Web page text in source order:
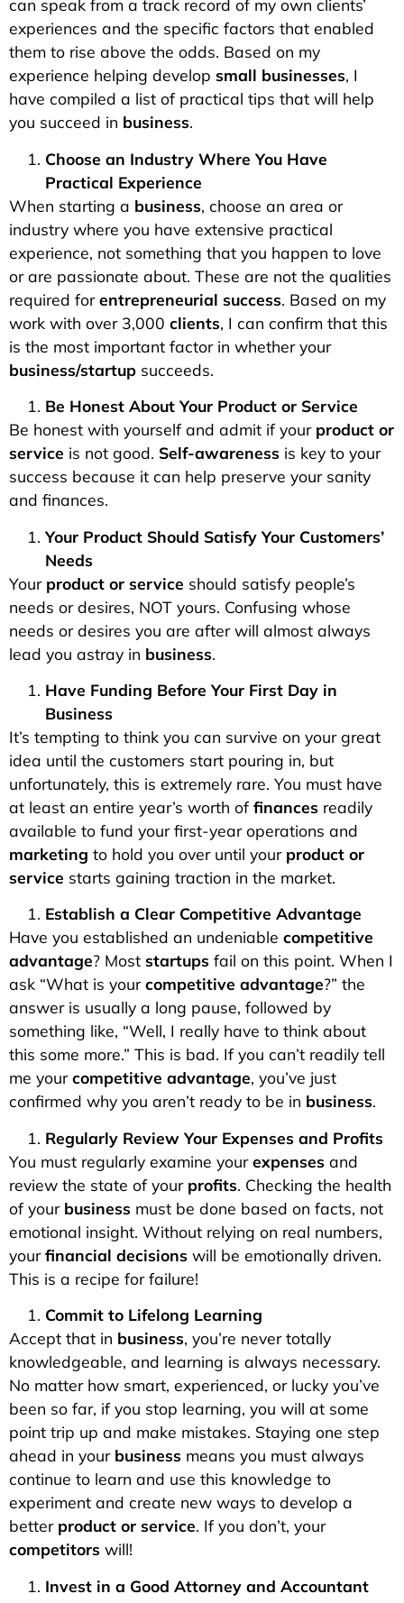
can speak from a track record of my own clients’
experiences and the specific factors that enabled
them to rise above the odds. Based on my
experience helping develop small businesses, I
have compiled a list of practical tips that will help
you succeed in business.
Choose an Industry Where You Have
Practical Experience
When starting a business, choose an area or
industry where you have extensive practical
experience, not something that you happen to love
or are passionate about. These are not the qualities
required forentrepreneurial success. Based on my
work with over 3,000 clients, I can confirm that this
is the most important factor in whether your
business/startup succeeds.
Be Honest About Your Product or Service
Be honest with yourself and admit if your product or
service is not good. Self-awareness is key to your
success because it can help preserve your sanity
and finances.
Your Product Should Satisfy Your Customers’
Needs
Your product or service should satisfy people’s
needs or desires, NOT yours. Confusing whose
needs or desires you are after will almost always
lead you astray in business.
Have Funding Before Your First Day in
Business
It’s tempting to think you can survive on your great
idea until the customers start pouring in, but
unfortunately, this is extremely rare. You must have
at least an entire year’s worth offinances readily
available to fund your first-year operations and
marketing to hold you over until your product or
service starts gaining traction in the market.
Establish a Clear Competitive Advantage
Have you established an undeniable competitive
advantage? Most startups fail on this point. When I
ask “What is yourcompetitive advantage?” the
answer is usually a long pause, followed by
something like, “Well, I really have to think about
this some more.” This is bad. If you can’t readily tell
me yourcompetitive advantage, you’ve just
confirmed why you aren’t ready to be in business.
Regularly Review Your Expenses and Profits
You must regularly examine yourexpenses and
review the state of your profits. Checking the health
of your business must be done based on facts, not
emotional insight. Without relying on real numbers,
yourfinancial decisions will be emotionally driven.
This is a recipe for failure!
Commit to Lifelong Learning
Accept that in business, you’re never totally
knowledgeable, and learning is always necessary.
No matter how smart, experienced, or lucky you’ve
been so far, if you stop learning, you will at some
point trip up and make mistakes. Staying one step
ahead in your business means you must always
continue to learn and use this knowledge to
experiment and create new ways to develop a
better product or service. If you don’t, your
competitors will!
Invest in a Good Attorney and Accountant